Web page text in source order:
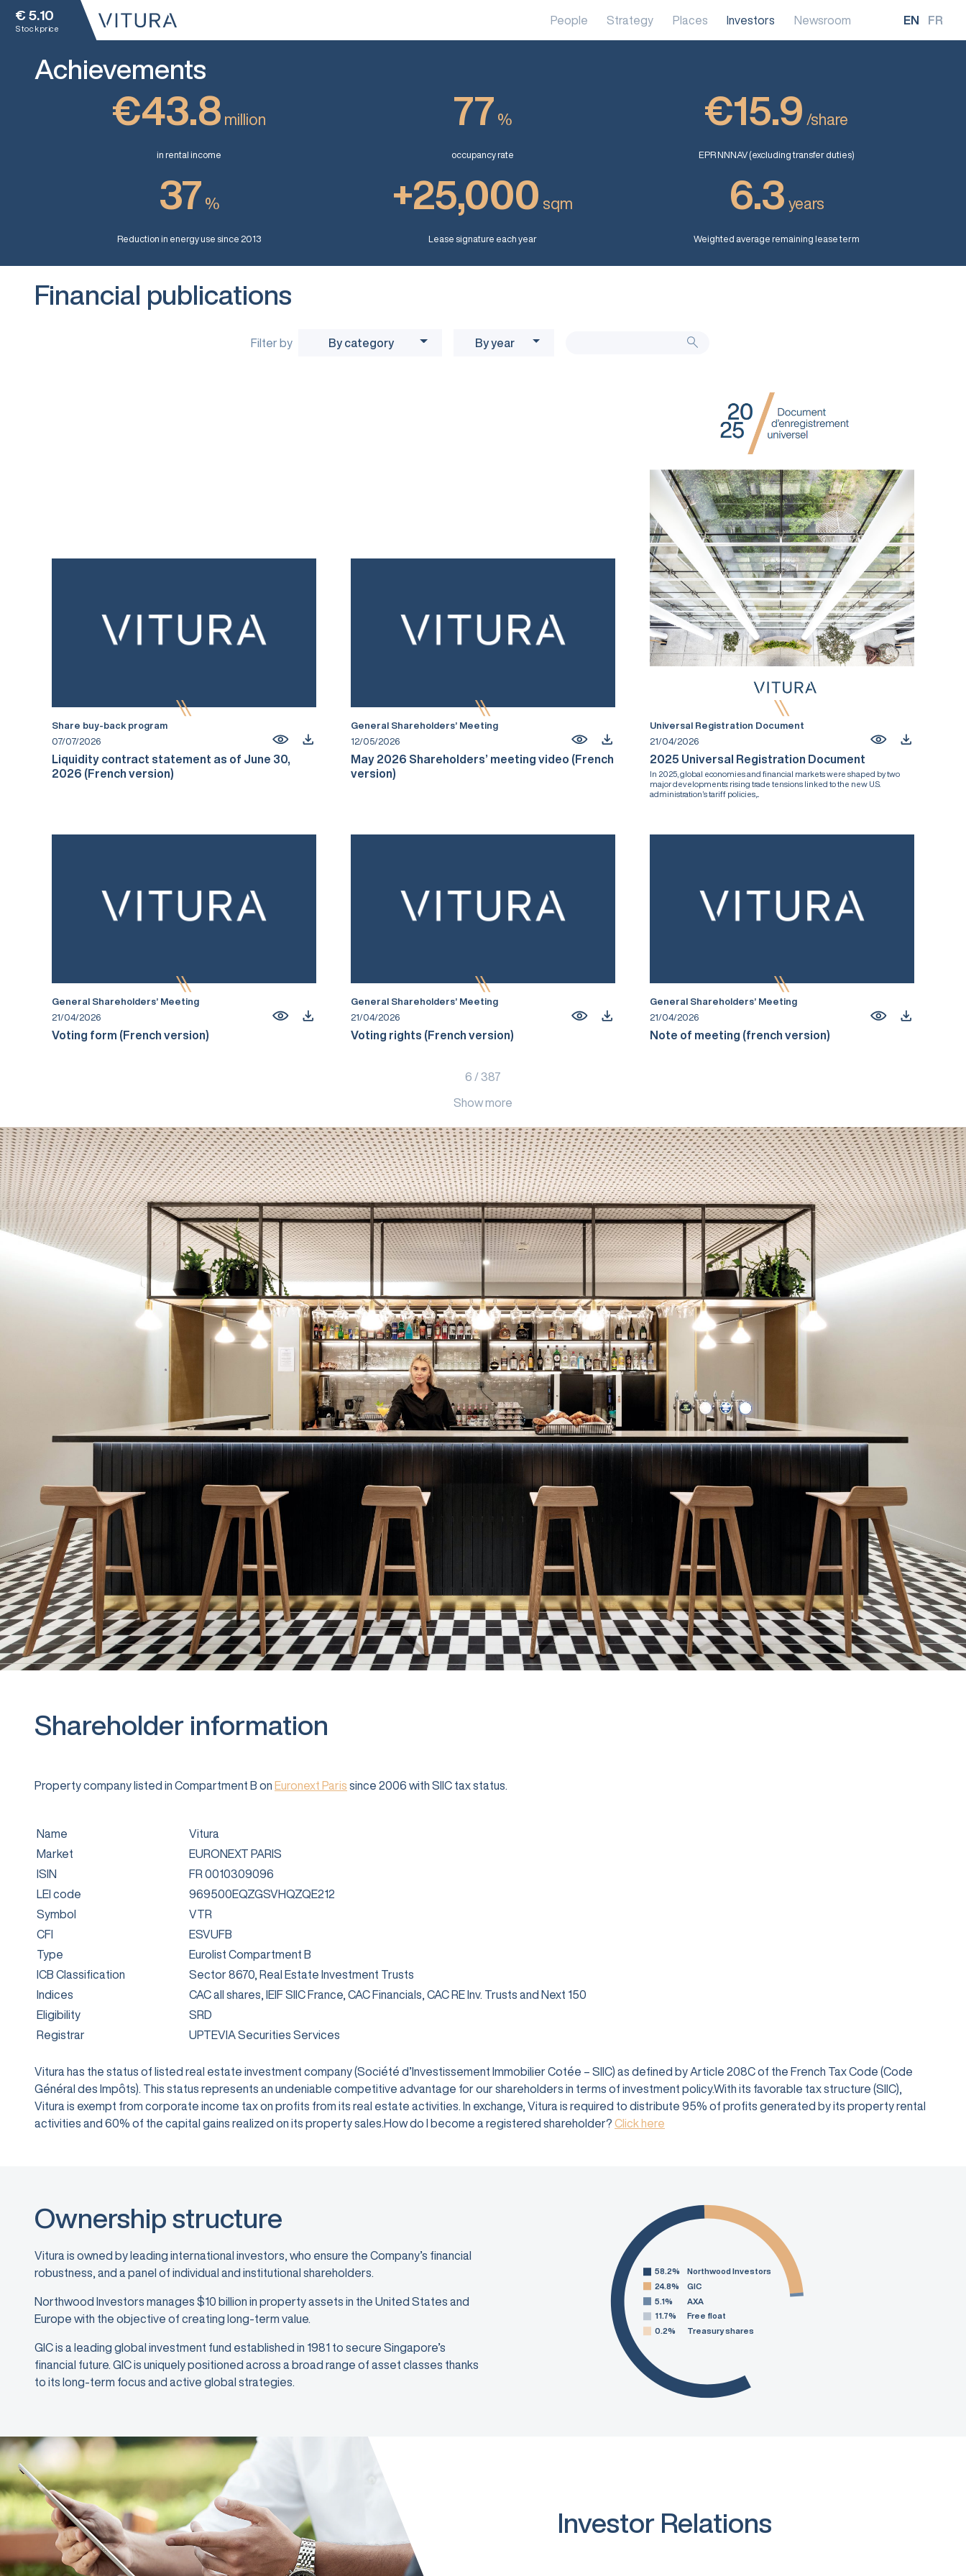
€ 5.10
Stock price
FR
EN
Newsroom
Investors
Places
Strategy
People
Achievements
€43.8 million
in rental income
77 %
occupancy rate
€15.9 /share
EPR NNNAV (excluding transfer duties)
37 %
Reduction in energy use since 2013
+25,000 sqm
Lease signature each year
6.3 years
Weighted average remaining lease term
Financial publications
Filter by By category By year
Share buy-back program
07/07/2026
Liquidity contract statement as of June 30,
2026 (French version)
General Shareholders’ Meeting
12/05/2026
May 2026 Shareholders’ meeting video (French
version)
Universal Registration Document
21/04/2026
2025 Universal Registration Document
In 2025, global economies and financial markets were shaped by two
major developments: rising trade tensions linked to the new U.S.
administration’s tariff policies,...
General Shareholders’ Meeting
21/04/2026
Voting form (French version)
General Shareholders’ Meeting
21/04/2026
Voting rights (French version)
General Shareholders’ Meeting
21/04/2026
Note of meeting (french version)
6 / 387
Show more
Shareholder information
Property company listed in Compartment B on Euronext Paris since 2006 with SIIC tax status.
Name
Vitura
Market
EURONEXT PARIS
ISIN
FR 0010309096
LEI code
969500EQZGSVHQZQE212
Symbol
VTR
CFI
ESVUFB
Type
Eurolist Compartment B
ICB Classification
Sector 8670, Real Estate Investment Trusts
Indices
CAC all shares, IEIF SIIC France, CAC Financials, CAC RE Inv. Trusts and Next 150
Eligibility
SRD
Registrar
UPTEVIA Securities Services
Vitura has the status of listed real estate investment company (Société d’Investissement Immobilier Cotée – SIIC) as defined by Article 208C of the French Tax Code (Code
Général des Impôts). This status represents an undeniable competitive advantage for our shareholders in terms of investment policy.With its favorable tax structure (SIIC),
Vitura is exempt from corporate income tax on profits from its real estate activities. In exchange, Vitura is required to distribute 95% of profits generated by its property rental
activities and 60% of the capital gains realized on its property sales.How do I become a registered shareholder? Click here
Ownership structure
Vitura is owned by leading international investors, who ensure the Company’s financial
robustness, and a panel of individual and institutional shareholders.
Northwood Investors manages $10 billion in property assets in the United States and
Europe with the objective of creating long-term value.
GIC is a leading global investment fund established in 1981 to secure Singapore’s
financial future. GIC is uniquely positioned across a broad range of asset classes thanks
to its long-term focus and active global strategies.
58.2%
Northwood Investors
24.8%
GIC
5.1%
AXA
11.7%
Free float
0.2%
Treasury shares
Investor Relations